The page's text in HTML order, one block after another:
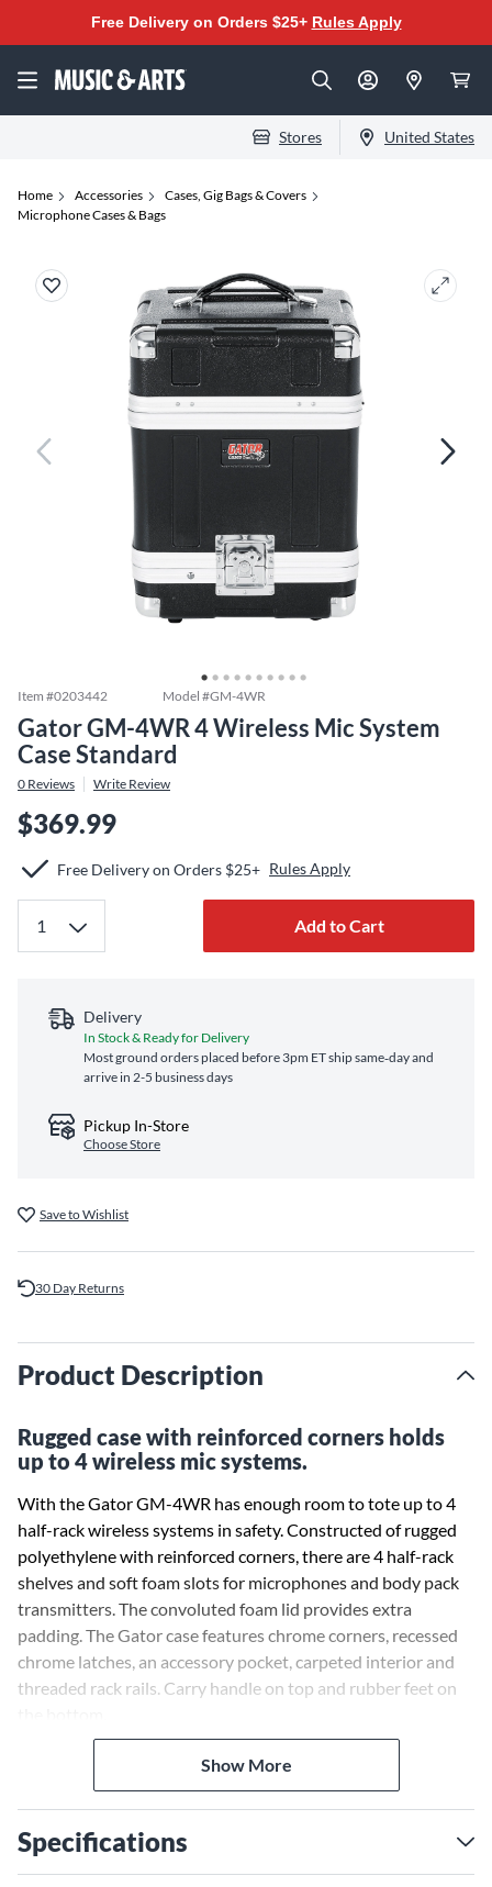
Free Delivery on Orders $25+ Rules Apply
Stores United States
Home Accessories
Cases, Gig Bags & Covers
Microphone Cases & Bags
Item #0203442 Model #GM-4WR
Gator GM-4WR 4 Wireless Mic System
Case Standard
0 Reviews Write Review
$369.99
Free Delivery on Orders $25+ Rules Apply
Add to Cart
Delivery
In Stock & Ready for Delivery
Most ground orders placed before 3pm ET ship same‑day and
arrive in 2-5 business days
Pickup In-Store
Choose Store
Save to Wishlist
30 Day Returns
Product Description
Rugged case with reinforced corners holds
up to 4 wireless mic systems.
With the Gator GM-4WR has enough room to tote up to 4
half-rack wireless systems in safety. Constructed of rugged
polyethylene with reinforced corners, there are 4 half-rack
shelves and soft foam slots for microphones and body pack
transmitters. The convoluted foam lid provides extra
padding. The Gator case features chrome corners, recessed
chrome latches, an accessory pocket, carpeted interior and
threaded rack rails. Carry handle on top and rubber feet on
Show More
Specifications